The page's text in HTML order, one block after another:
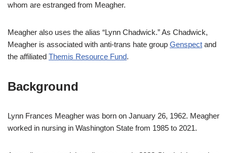
whom are estranged from Meagher.
Meagher also uses the alias “Lynn Chadwick.” As Chadwick,
Meagher is associated with anti-trans hate group Genspect and
the affiliated Themis Resource Fund.
Background
Lynn Frances Meagher was born on January 26, 1962. Meagher
worked in nursing in Washington State from 1985 to 2021.